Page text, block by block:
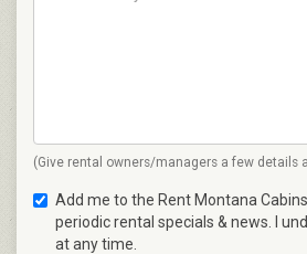
(Give rental owners/managers a few details
Add me to the Rent Montana
periodic rental specials & news. I
at any time.